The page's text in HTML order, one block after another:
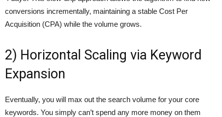
conversions incrementally, maintaining a stable Cost Per
Acquisition (CPA) while the volume grows.
2) Horizontal Scaling via Keyword
Expansion
Eventually, you will max out the search volume for your core
keywords. You simply can’t spend any more money on them